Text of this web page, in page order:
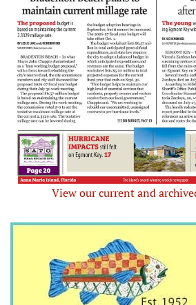
View our current and